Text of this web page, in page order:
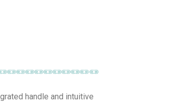
handle and intuitive